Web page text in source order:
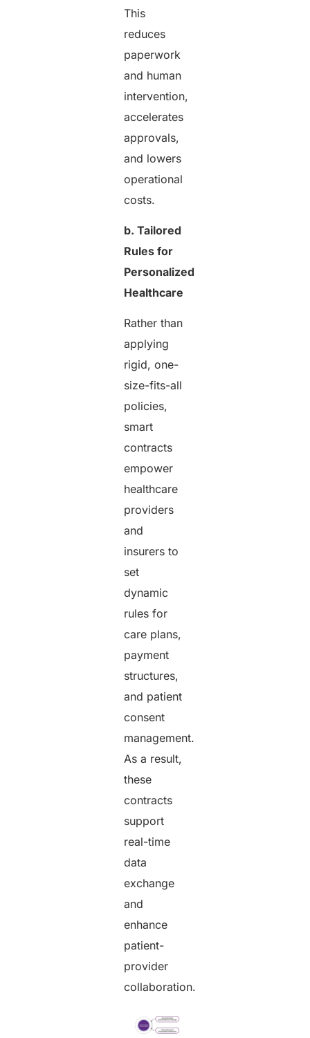
This
reduces
paperwork
and human
intervention,
accelerates
approvals,
and lowers
operational
costs.
b. Tailored
Rules for
Personalized
Healthcare
Rather than
applying
rigid, one-
size-fits-all
policies,
smart
contracts
empower
healthcare
providers
and
insurers to
set
dynamic
rules for
care plans,
payment
structures,
and patient
consent
management.
As a result,
these
contracts
support
real-time
data
exchange
and
enhance
patient-
provider
collaboration.